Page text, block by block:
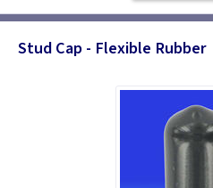
Stud Cap - Flexible Rubber